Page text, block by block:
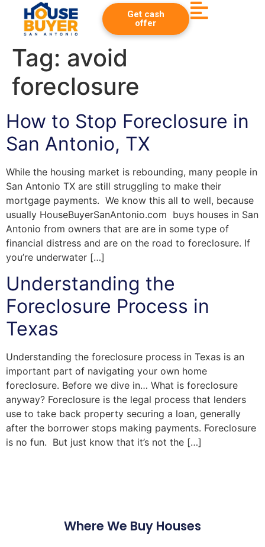
Get cash
offer
Tag: avoid
foreclosure
How to Stop Foreclosure in
San Antonio, TX
While the housing market is rebounding, many people in
San Antonio TX are still struggling to make their
mortgage payments. We know this all to well, because
usually HouseBuyerSanAntonio.com buys houses in San
Antonio from owners that are are in some type of
financial distress and are on the road to foreclosure. If
you’re underwater […]
Understanding the
Foreclosure Process in
Texas
Understanding the foreclosure process in Texas is an
important part of navigating your own home
foreclosure. Before we dive in… What is foreclosure
anyway? Foreclosure is the legal process that lenders
use to take back property securing a loan, generally
after the borrower stops making payments. Foreclosure
is no fun. But just know that it’s not the […]
Where We Buy Houses